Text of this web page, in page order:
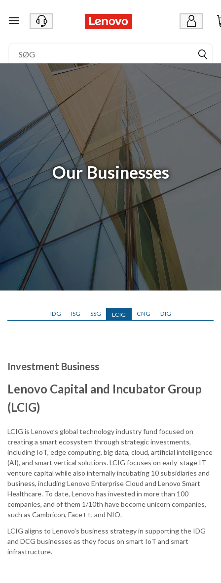
spring til hovedindhold
Our Businesses
IDG ISG SSG LCIG CNG DIG
Investment Business
Lenovo Capital and Incubator Group
(LCIG)
LCIG is Lenovo’s global technology industry fund focused on
creating a smart ecosystem through strategic investments,
including IoT, edge computing, big data, cloud, artificial intelligence
(AI), and smart vertical solutions.​ LCIG focuses on early-stage IT
venture capital while also internally incubating 10 subsidiaries and
business, including Lenovo Enterprise Cloud and Lenovo Smart
Healthcare.​ To date, Lenovo has invested in more than 100
companies, and of them 1/10th have become unicorn companies,
such as Cambricon, Face++, and NIO.
LCIG aligns to Lenovo’s business strategy in supporting the IDG
and DCG businesses as they focus on smart IoT and smart
infrastructure.